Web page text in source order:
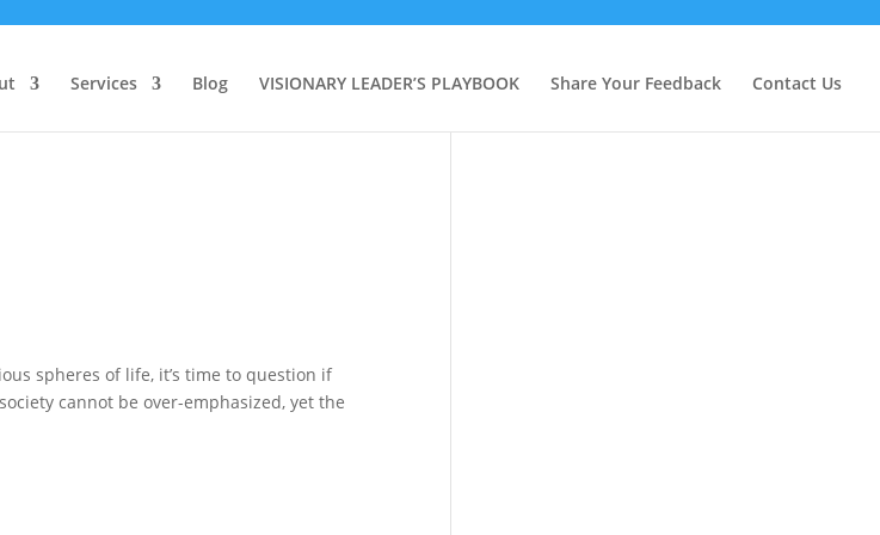
Services Blog VISIONARY LEADER’S PLAYBOOK Share Your Feedback Contact Us
spheres of life, it’s time to question if
cannot be over-emphasized, yet the